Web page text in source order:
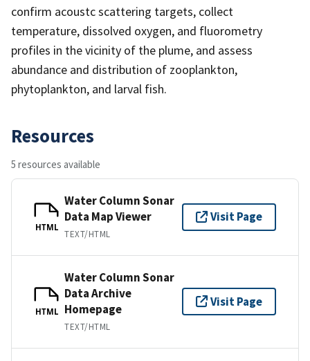
confirm acoustc scattering targets, collect
temperature, dissolved oxygen, and fluorometry
profiles in the vicinity of the plume, and assess
abundance and distribution of zooplankton,
phytoplankton, and larval fish.
Resources
5 resources available
HTML
Water Column Sonar
Data Map Viewer
TEXT/HTML
Visit Page
HTML
Water Column Sonar
Data Archive
Homepage
TEXT/HTML
Visit Page